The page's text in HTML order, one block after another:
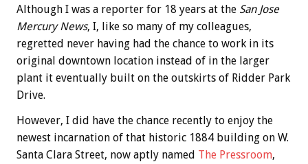
Although I was a reporter for 18 years at the San Jose
Mercury News, I, like so many of my colleagues,
regretted never having had the chance to work in its
original downtown location instead of in the larger
plant it eventually built on the outskirts of Ridder Park
Drive.
However, I did have the chance recently to enjoy the
newest incarnation of that historic 1884 building on W.
Santa Clara Street, now aptly named The Pressroom,